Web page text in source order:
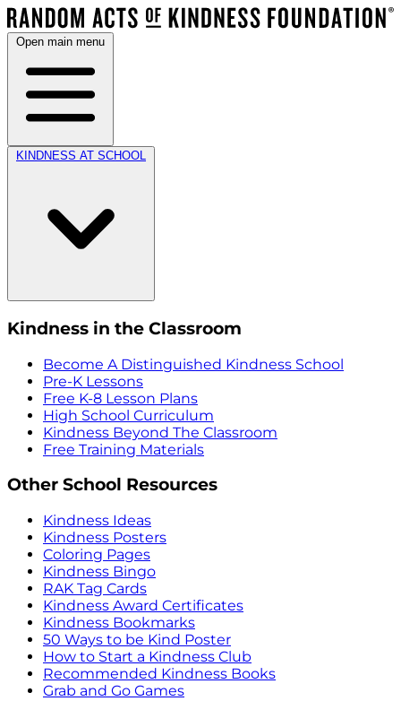
Open main menu
KINDNESS AT SCHOOL
Kindness in the Classroom
Become A Distinguished Kindness School
Pre-K Lessons
Free K-8 Lesson Plans
High School Curriculum
Kindness Beyond The Classroom
Free Training Materials
Other School Resources
Kindness Ideas
Kindness Posters
Coloring Pages
Kindness Bingo
RAK Tag Cards
Kindness Award Certificates
Kindness Bookmarks
50 Ways to be Kind Poster
How to Start a Kindness Club
Recommended Kindness Books
Grab and Go Games